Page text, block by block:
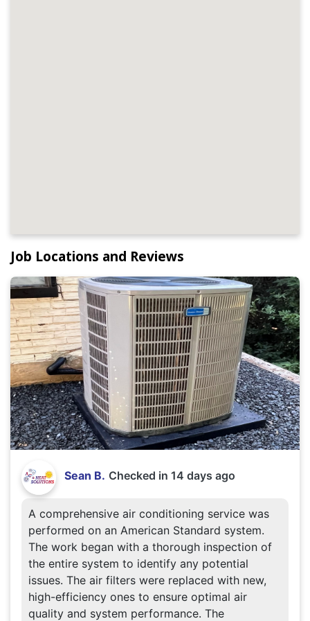
Job Locations and Reviews
Sean B. Checked in 14 days ago
A comprehensive air conditioning service was
performed on an American Standard system.
The work began with a thorough inspection of
the entire system to identify any potential
issues. The air filters were replaced with new,
high-efficiency ones to ensure optimal air
quality and system performance. The